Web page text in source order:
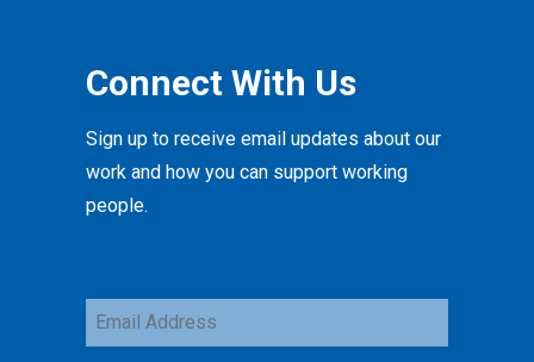
Connect With Us
Sign up to receive email updates about our
work and how you can support working
people.
Email
Address